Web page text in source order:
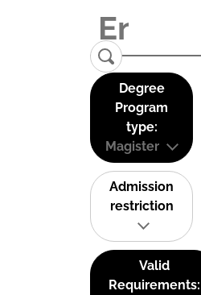
Degree
Program
type:
Magister
Admission
restriction
Valid
Requirements: